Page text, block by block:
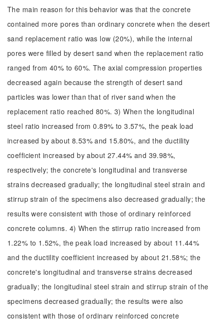
The main reason for this behavior was that the concrete
contained more pores than ordinary concrete when the desert
sand replacement ratio was low (20%), while the internal
pores were filled by desert sand when the replacement ratio
ranged from 40% to 60%. The axial compression properties
decreased again because the strength of desert sand
particles was lower than that of river sand when the
replacement ratio reached 80%. 3) When the longitudinal
steel ratio increased from 0.89% to 3.57%, the peak load
increased by about 8.53% and 15.80%, and the ductility
coefficient increased by about 27.44% and 39.98%,
respectively; the concrete's longitudinal and transverse
strains decreased gradually; the longitudinal steel strain and
stirrup strain of the specimens also decreased gradually; the
results were consistent with those of ordinary reinforced
concrete columns. 4) When the stirrup ratio increased from
1.22% to 1.52%, the peak load increased by about 11.44%
and the ductility coefficient increased by about 21.58%; the
concrete's longitudinal and transverse strains decreased
gradually; the longitudinal steel strain and stirrup strain of the
specimens decreased gradually; the results were also
consistent with those of ordinary reinforced concrete